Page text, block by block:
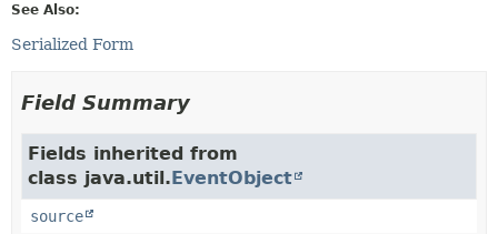
See Also:
Serialized Form
Field Summary
Fields inherited from
class java.util.EventObject
source